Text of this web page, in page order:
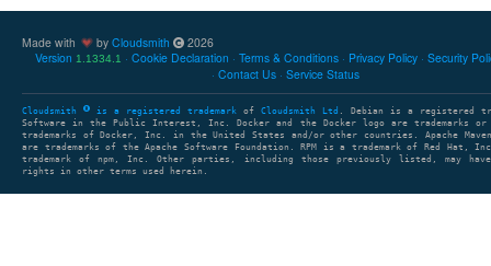
Made with by Cloudsmith
2026
Version 1.1334.1 Cookie Declaration Terms & Conditions Privacy Policy Security
Contact Us
Service Status
Cloudsmith is a registered trademark of Cloudsmith Ltd
. Debian is a registered
Software in the Public Interest, Inc. Docker and the Docker logo are trademarks or
trademarks of Docker, Inc. in the United States and/or other countries. Apache Maven
are trademarks of the Apache Software Foundation. RPM is a trademark of Red Hat,
trademark of npm, Inc. Other parties, including those previously listed, may have
rights in other terms used herein.